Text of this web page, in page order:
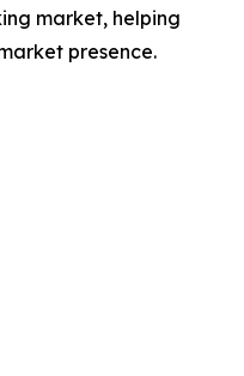
market, helping
presence.